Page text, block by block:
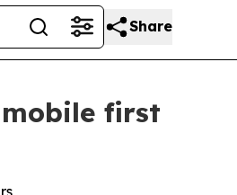
Share
first